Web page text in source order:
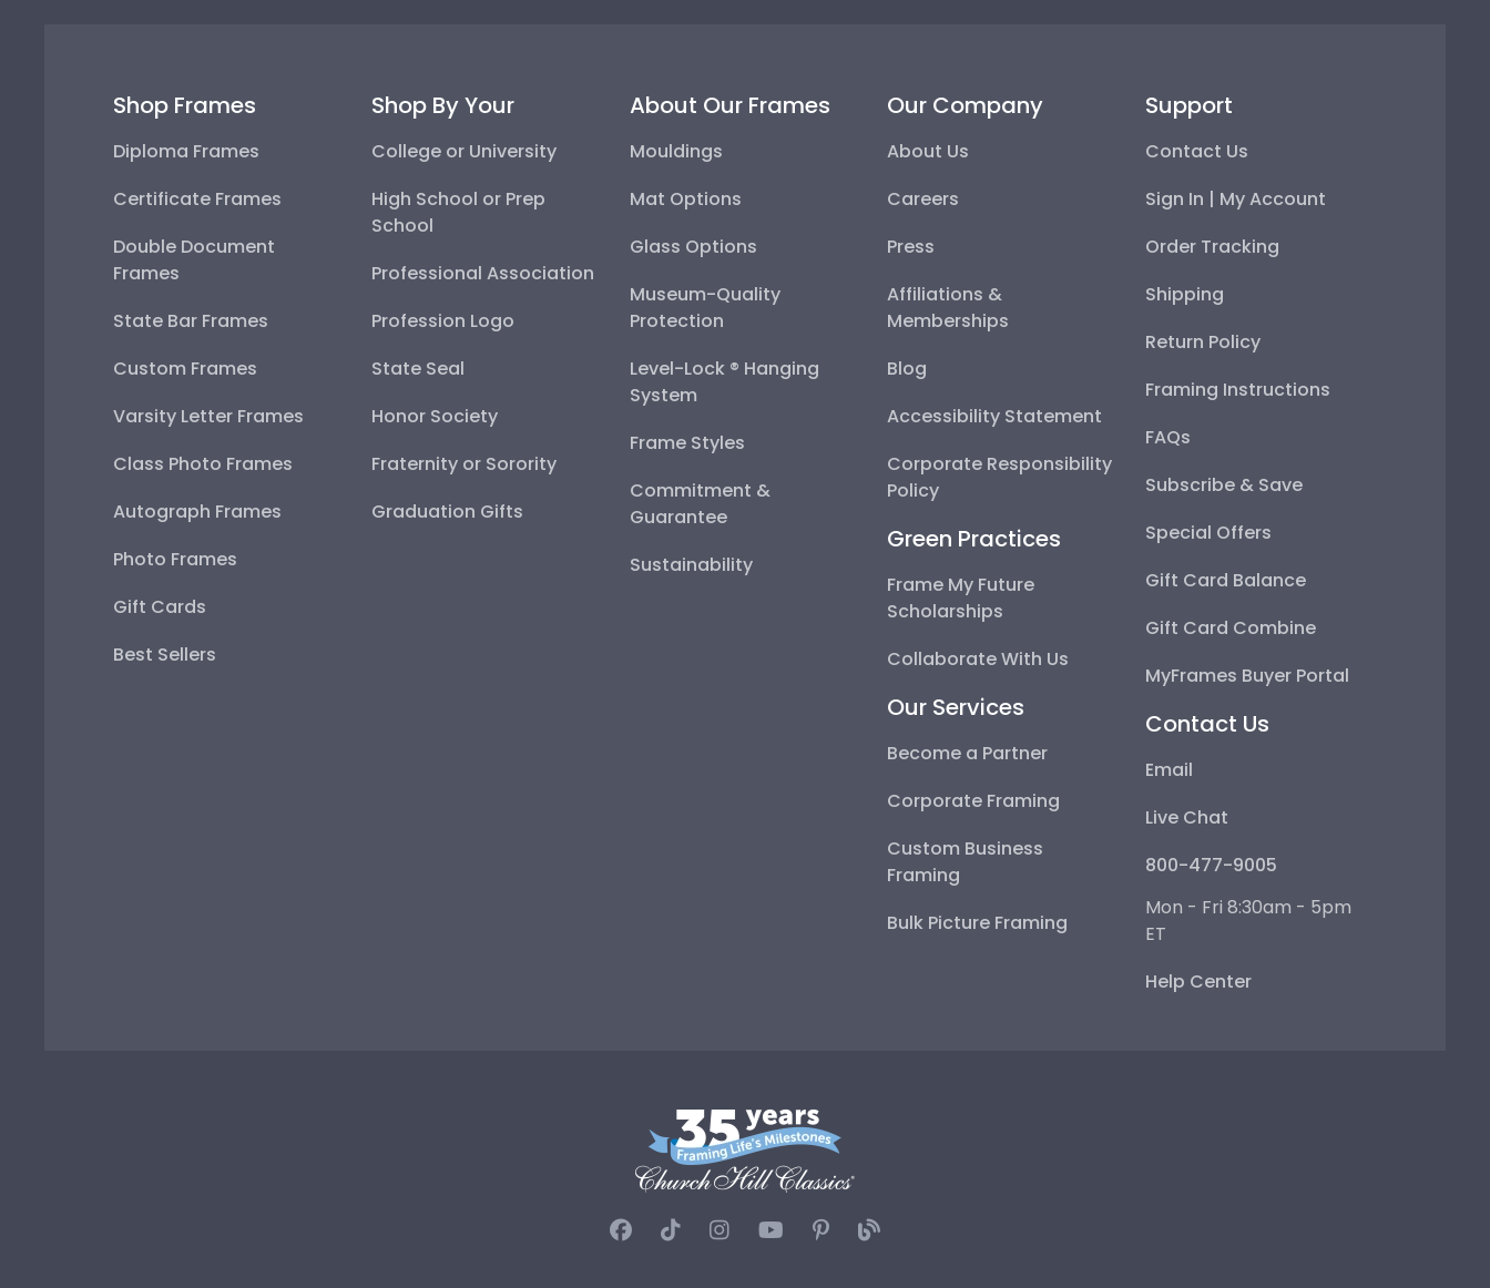
Shop Frames
Diploma Frames
Certificate Frames
Double Document
Frames
State Bar Frames
Custom Frames
Varsity Letter Frames
Class Photo Frames
Autograph Frames
Photo Frames
Gift Cards
Best Sellers
Shop By Your
College or University
High School or Prep
School
Professional Association
Profession Logo
State Seal
Honor Society
Fraternity or Sorority
Graduation Gifts
About Our Frames
Mouldings
Mat Options
Glass Options
Museum-Quality
Protection
Level-Lock ® Hanging
System
Frame Styles
Commitment &
Guarantee
Sustainability
Our Company
About Us
Careers
Press
Affiliations &
Memberships
Blog
Accessibility Statement
Corporate Responsibility
Policy
Green Practices
Frame My Future
Scholarships
Collaborate With Us
Our Services
Become a Partner
Corporate Framing
Custom Business
Framing
Bulk Picture Framing
Support
Contact Us
Sign In | My Account
Order Tracking
Shipping
Return Policy
Framing Instructions
FAQs
Subscribe & Save
Special Offers
Gift Card Balance
Gift Card Combine
MyFrames Buyer Portal
Contact Us
Email
Live Chat
800-477-9005
Mon - Fri 8:30am - 5pm
ET
Help Center